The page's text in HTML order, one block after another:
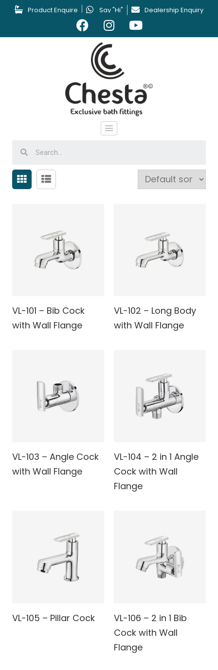
Product Enquire Say "Hi" Dealership Enquiry
VL-101 – Bib Cock
with Wall Flange
VL-102 – Long Body
with Wall Flange
VL-103 – Angle Cock
with Wall Flange
VL-104 – 2 in 1 Angle
Cock with Wall
Flange
VL-105 – Pillar Cock
VL-106 – 2 in 1 Bib
Cock with Wall
Flange